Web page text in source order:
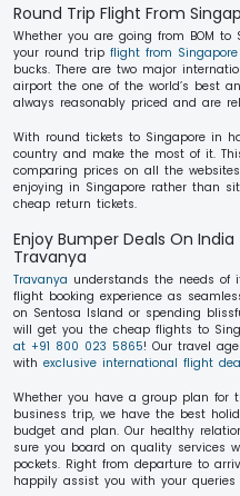
Round Trip Flight From
Whether you are going from BOM to
your round trip flight from
bucks. There are two major
airport the one of the world’s best
always reasonably priced and are
With round tickets to Singapore in
country and make the most of it.
comparing prices on all the
enjoying in Singapore rather than
cheap return tickets.
Enjoy Bumper Deals On
Travanya
Travanya understands the needs of
flight booking experience as
on Sentosa Island or spending
will get you the cheap flights to
at +91 800 023 5865! Our travel
with exclusive international flight
Whether you have a group plan
business trip, we have the best
budget and plan. Our healthy
sure you board on quality services
pockets. Right from departure to
happily assist you with your